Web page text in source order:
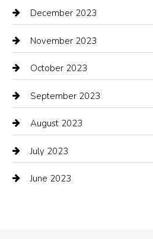
Clothing
clothing store
Cocktail
Coffee Shop
Communication and Technology
Community
Computer and Internet
December 2023
November 2023
October 2023
September 2023
August 2023
July 2023
June 2023